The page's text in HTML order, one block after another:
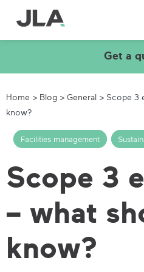
Get a
Home > Blog > General > Scope 3
know?
Facilities management ,
Scope 3
– what
know?